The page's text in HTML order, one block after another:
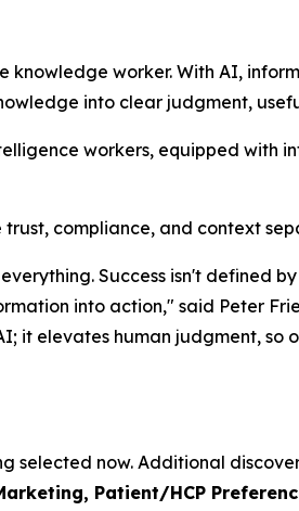
worker. With AI,
into clear judgment,
workers, equipped with
compliance, and context
Success isn't defined
into action," said Peter
it elevates human judgment, so
selected now. Additional
Patient/HCP